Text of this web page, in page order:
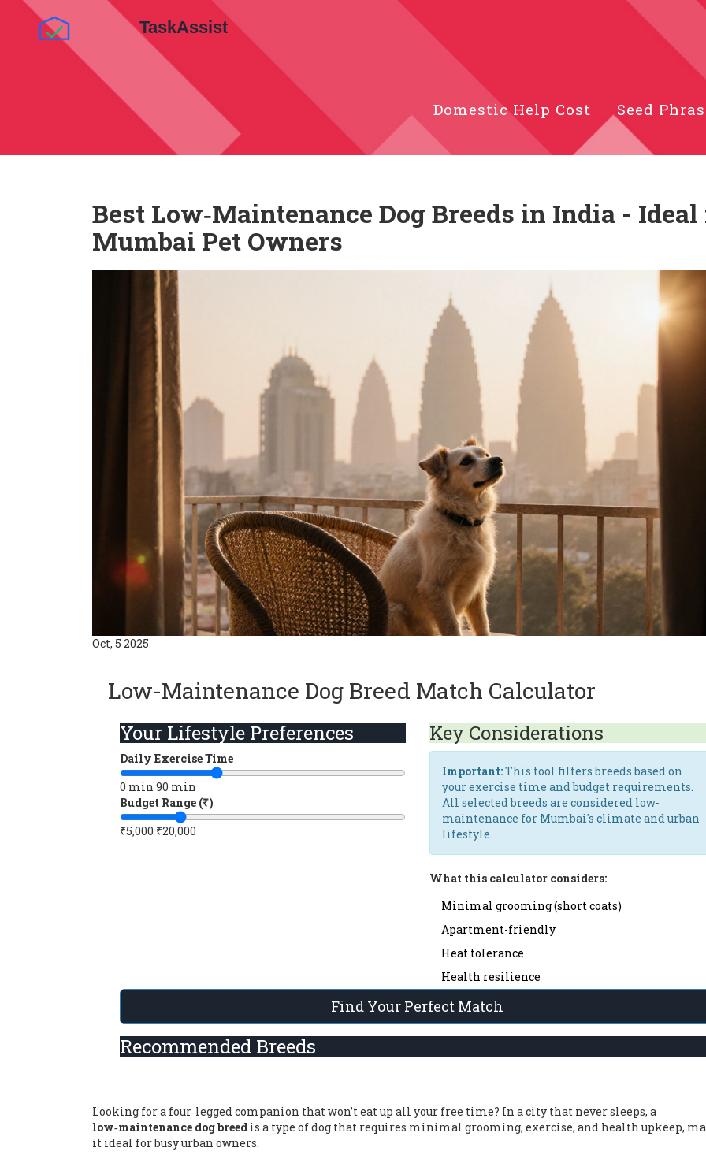
Domestic Help Cost Seed
Best Low‑Maintenance Dog Breeds in India -
Mumbai Pet Owners
Oct, 5 2025
Low-Maintenance Dog Breed Match Calculator
Your Lifestyle Preferences
Daily Exercise Time
0 min 90 min
Budget Range (₹)
₹5,000 ₹20,000
Key Considerations
Important:This tool filters breeds based on
your exercise time and budget requirements.
All selected breeds are considered low-
maintenance for Mumbai's climate and urban
lifestyle.
What this calculator considers:
Minimal grooming (short coats)
Apartment-friendly
Heat tolerance
Health resilience
Find Your Perfect Match
Recommended Breeds
Looking for a four‑legged companion that won’t eat up all your free time? In a city that never sleeps, a
low‑maintenance dog breed is a type of dog that requires minimal grooming, exercise, and health upkeep,
it ideal for busy urban owners.